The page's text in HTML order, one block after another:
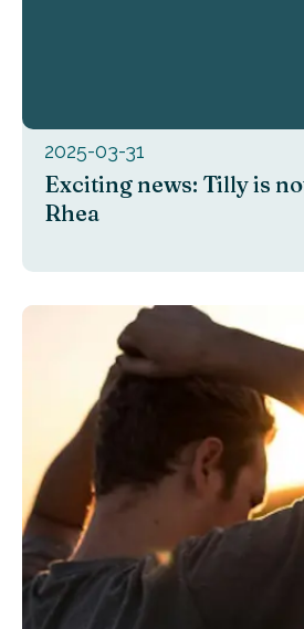
2025-03-31
Exciting news: Tilly is
Rhea